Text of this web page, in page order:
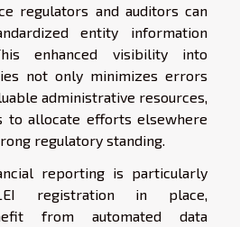
regulators and auditors can
entity information
enhanced visibility into
not only minimizes errors
administrative resources,
to allocate efforts elsewhere
regulatory standing.
reporting is particularly
registration in place,
from automated data